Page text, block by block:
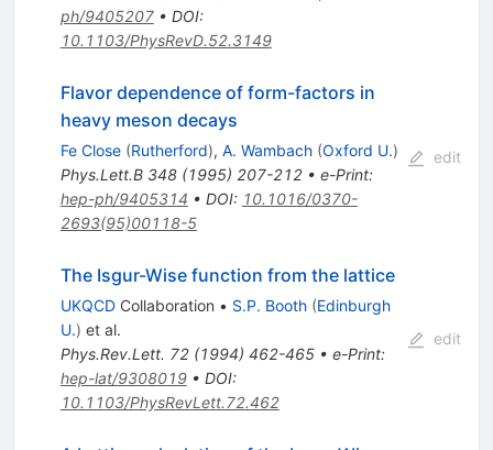
ph/9405207• DOI:
10.1103/PhysRevD.52.3149
Flavor dependence of form-factors in
heavy meson decays
Fe Close (Rutherford), A. Wambach (Oxford U.)
Phys.Lett.B 348(1995) 207-212• e-Print:
hep-ph/9405314 • DOI: 10.1016/0370-
2693(95)00118-5
edit
The Isgur-Wise function from the lattice
UKQCDCollaboration • S.P. Booth (Edinburgh
U.) et al.
Phys.Rev.Lett. 72(1994) 462-465• e-Print:
hep-lat/9308019• DOI:
10.1103/PhysRevLett.72.462
edit